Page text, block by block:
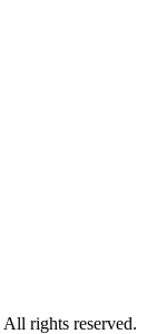
All rights reserved.